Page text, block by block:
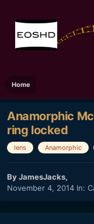
Home
Anamorphic
ring locked
lens Anamorphic
ByJamesJacks,
November 4, 2014 In: